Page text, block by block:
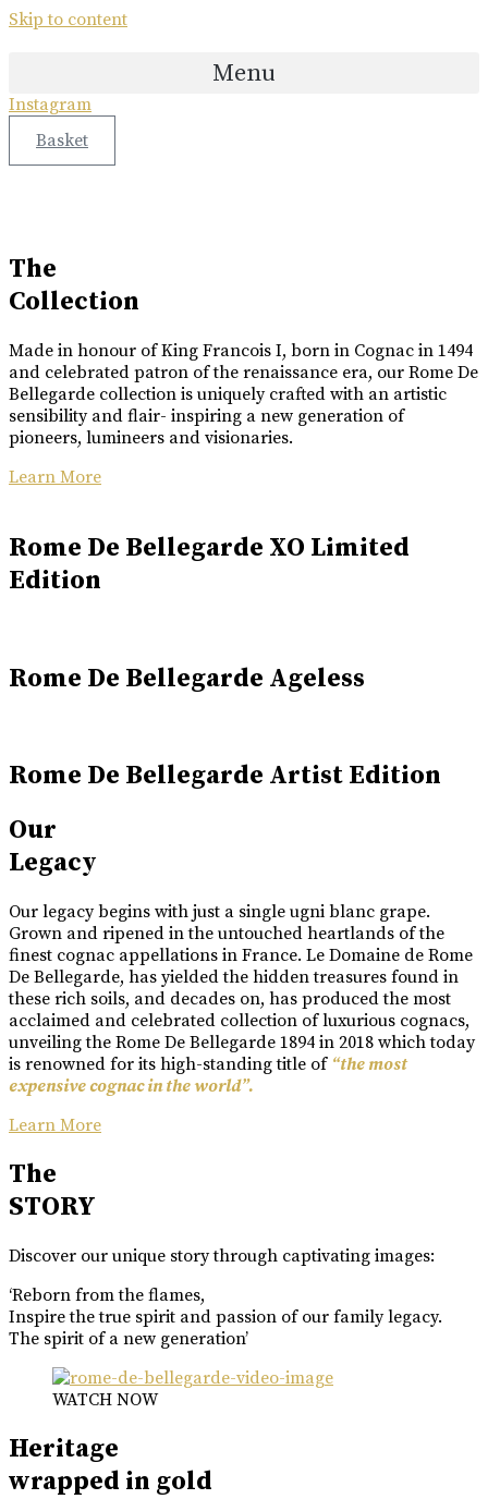
Skip to content
Menu
Instagram
Basket
X
COLLABORATION
Great Craftsmanship Unites to Create The Best Gift.
COLLABORATION
Great Craftsmanship Unites to Create The Best Gift.
Only 50 Gift Boxes Available.
Customisable With Initials Upon Request.
Every limited edition bottle of Rome De Bellegarde XO is a
celebration of the skill and artistry that has been passed down
from one generation to the next.
Buy Online
The
Collection
Made in honour of King Francois I, born in Cognac in 1494
and celebrated patron of the renaissance era, our Rome De
Bellegarde collection is uniquely crafted with an artistic
sensibility and flair- inspiring a new generation of
pioneers, lumineers and visionaries.
Learn More
Rome De Bellegarde XO Limited
Edition
Rome De Bellegarde Ageless
Rome De Bellegarde Artist Edition
Our
Legacy
Our legacy begins with just a single ugni blanc grape.
Grown and ripened in the untouched heartlands of the
finest cognac appellations in France. Le Domaine de Rome
De Bellegarde, has yielded the hidden treasures found in
these rich soils, and decades on, has produced the most
acclaimed and celebrated collection of luxurious cognacs,
unveiling the Rome De Bellegarde 1894 in 2018 which today
is renowned for its high-standing title of “the most
expensive cognac in the world”.
Learn More
The
STORY
Discover our unique story through captivating images:
‘Reborn from the flames,
Inspire the true spirit and passion of our family legacy.
The spirit of a new generation’
WATCH NOW
Heritage
wrapped in gold